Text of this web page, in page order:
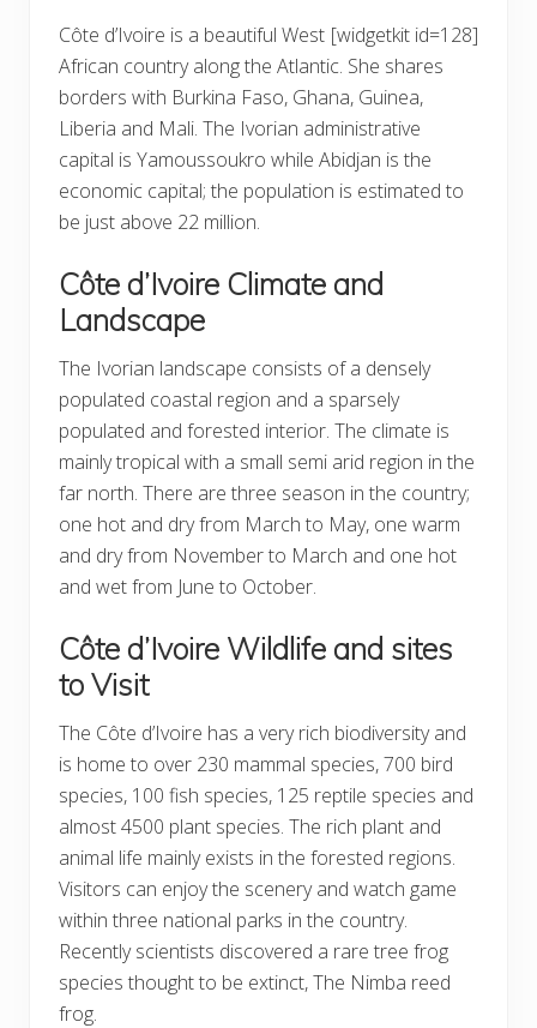
[widgetkit id=128]
Côte d’Ivoire is a beautiful West
African country along the Atlantic. She shares
borders with Burkina Faso, Ghana, Guinea,
Liberia and Mali. The Ivorian administrative
capital is Yamoussoukro while Abidjan is the
economic capital; the population is estimated to
be just above 22 million.
Côte d’Ivoire Climate and
Landscape
The Ivorian landscape consists of a densely
populated coastal region and a sparsely
populated and forested interior. The climate is
mainly tropical with a small semi arid region in the
far north. There are three season in the country;
one hot and dry from March to May, one warm
and dry from November to March and one hot
and wet from June to October.
Côte d’Ivoire Wildlife and sites
to Visit
The Côte d’Ivoire has a very rich biodiversity and
is home to over 230 mammal species, 700 bird
species, 100 fish species, 125 reptile species and
almost 4500 plant species. The rich plant and
animal life mainly exists in the forested regions.
Visitors can enjoy the scenery and watch game
within three national parks in the country.
Recently scientists discovered a rare tree frog
species thought to be extinct, The Nimba reed
frog.